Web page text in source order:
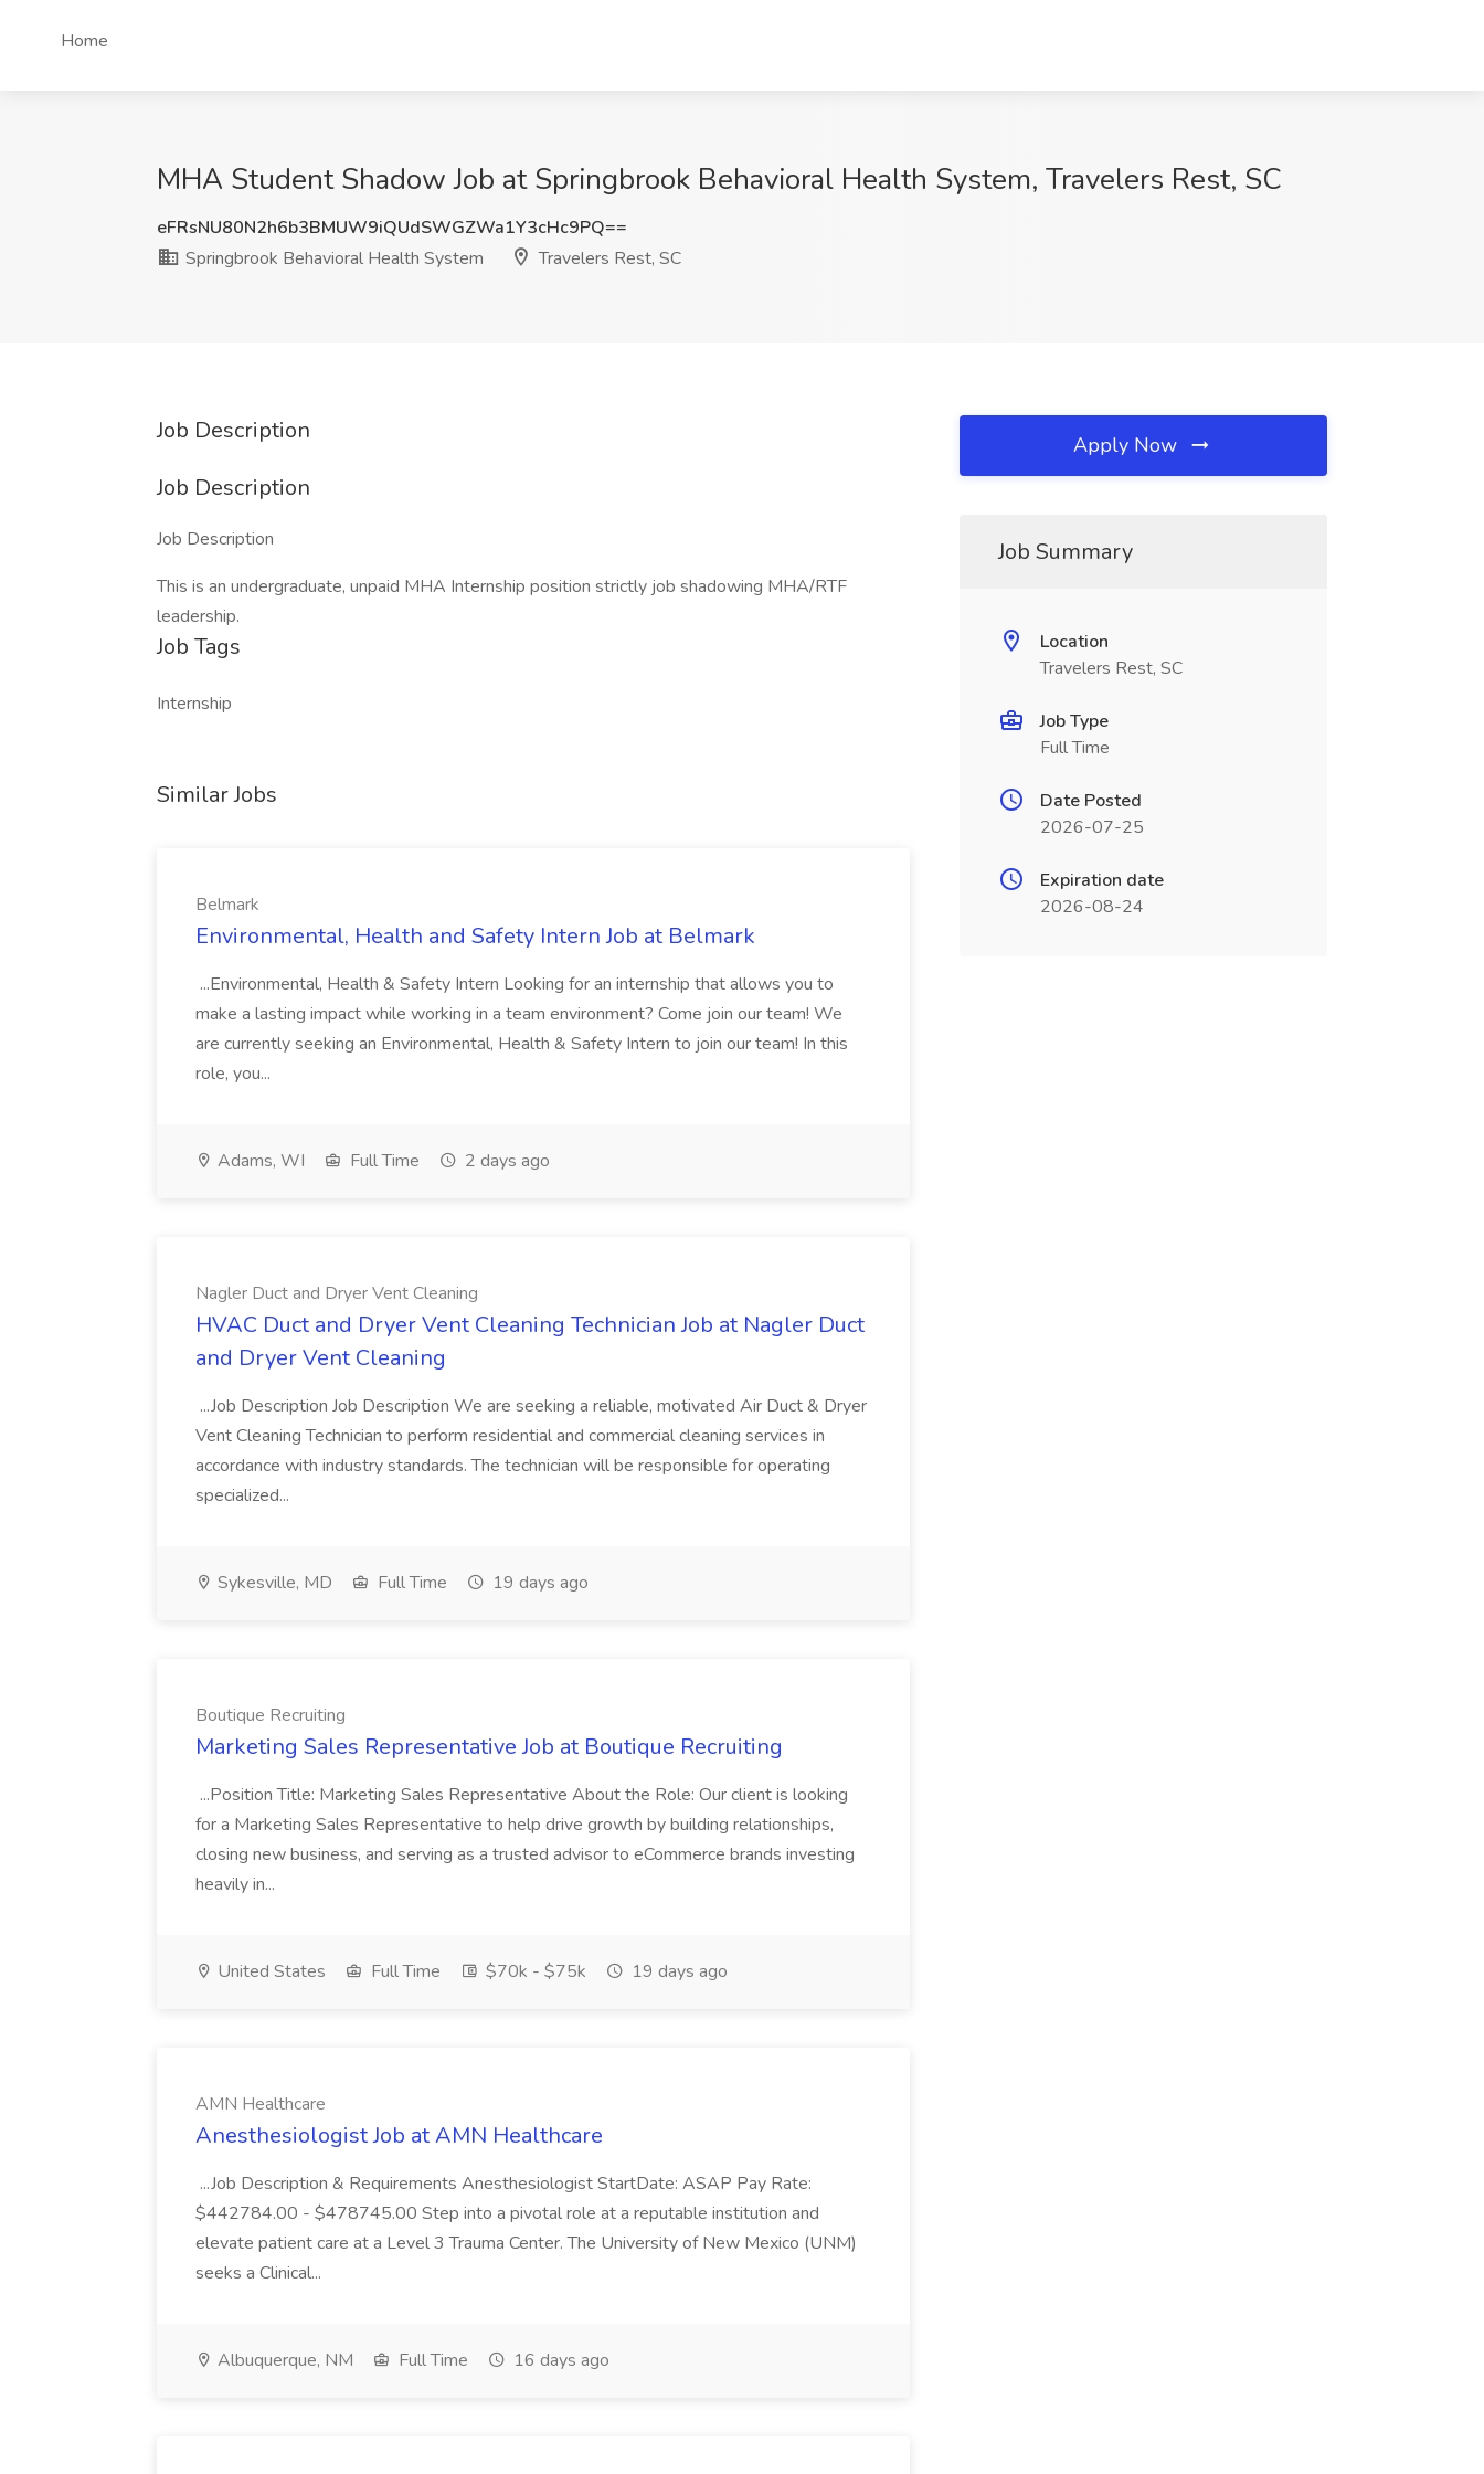
Home
MHA Student Shadow Job at Springbrook Behavioral Health System, Travelers Rest, SC
eFRsNU80N2h6b3BMUW9iQUdSWGZWa1Y3cHc9PQ==
Springbrook Behavioral Health System
Travelers Rest, SC
Job Description
Job Description
Job Description
This is an undergraduate, unpaid MHA Internship position strictly job shadowing MHA/RTF
leadership.
Job Tags
Internship
Similar Jobs
Belmark
Environmental, Health and Safety Intern Job at Belmark
...Environmental, Health & Safety Intern Looking for an internship that allows you to
make a lasting impact while working in a team environment? Come join our team! We
are currently seeking an Environmental, Health & Safety Intern to join our team! In this
role, you...
Adams, WI Full Time 2 days ago
Nagler Duct and Dryer Vent Cleaning
HVAC Duct and Dryer Vent Cleaning Technician Job at Nagler Duct
and Dryer Vent Cleaning
...Job Description Job Description We are seeking a reliable, motivated Air Duct & Dryer
Vent Cleaning Technician to perform residential and commercial cleaning services in
accordance with industry standards. The technician will be responsible for operating
specialized...
Sykesville, MD Full Time 19 days ago
Boutique Recruiting
Marketing Sales Representative Job at Boutique Recruiting
...Position Title: Marketing Sales Representative About the Role: Our client is looking
for a Marketing Sales Representative to help drive growth by building relationships,
closing new business, and serving as a trusted advisor to eCommerce brands investing
heavily in...
United States Full Time $70k - $75k 19 days ago
AMN Healthcare
Anesthesiologist Job at AMN Healthcare
...Job Description & Requirements Anesthesiologist StartDate: ASAP Pay Rate:
$442784.00 - $478745.00 Step into a pivotal role at a reputable institution and
elevate patient care at a Level 3 Trauma Center. The University of New Mexico (UNM)
seeks a Clinical...
Albuquerque, NM Full Time 16 days ago
Apply Now
Job Summary
Location
Travelers Rest, SC
Job Type
Full Time
Date Posted
2026-07-25
Expiration date
2026-08-24